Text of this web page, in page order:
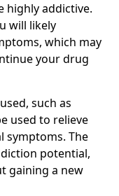
highly addictive.
will likely
which may
your drug
such as
used to relieve
symptoms. The
potential,
gaining a new